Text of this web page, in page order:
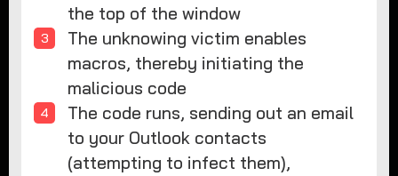
the top of the window
The unknowing victim enables
macros, thereby initiating the
malicious code
The code runs, sending out an email
to your Outlook contacts
(attempting to infect them),